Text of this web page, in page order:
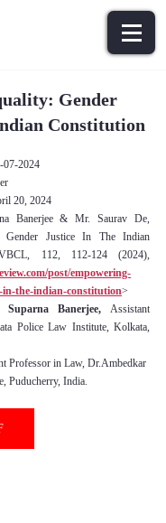
Gender
Constitution
2024
20, 2024
Banerjee & Mr. Saurav De,
Gender Justice In The Indian
112, 112-124 (2024),
post/empowering-
in-the-indian-constitution>
Banerjee, Assistant
Police Law Institute, Kolkata,
Professor in Law, Dr.Ambedkar
Puducherry, India.